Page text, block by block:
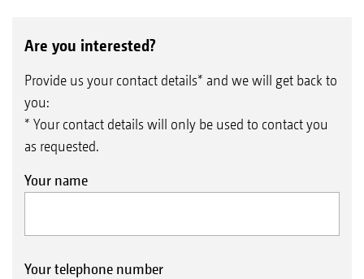
Are you interested?
Provide us your contact details* and we will get back to
you:
* Your contact details will only be used to contact you
as requested.
Your name
Your telephone number